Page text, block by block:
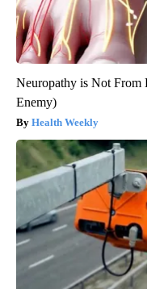
Neuropathy is Not
Enemy)
Health Weekly